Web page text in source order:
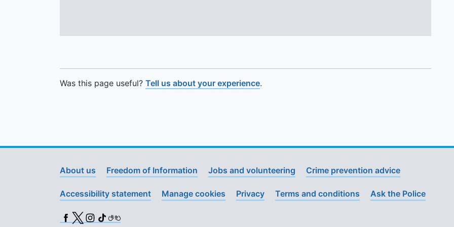
Was this page useful? Tell us about your experience.
About us Freedom of Information Jobs and volunteering Crime prevention advice
Accessibility statement Manage cookies Privacy Terms and conditions Ask the Police
Facebook
X (Twitter)
Instagram
TikTok
BSL